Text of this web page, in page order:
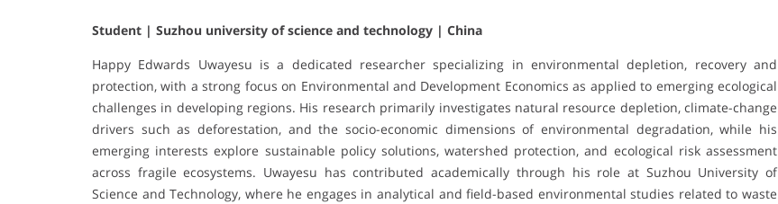
Student | Suzhou university of science and technology | China
Happy Edwards Uwayesu is a dedicated researcher specializing in environmental depletion, recovery and
protection, with a strong focus on Environmental and Development Economics as applied to emerging ecological
challenges in developing regions. His research primarily investigates natural resource depletion, climate-change
drivers such as deforestation, and the socio-economic dimensions of environmental degradation, while his
emerging interests explore sustainable policy solutions, watershed protection, and ecological risk assessment
across fragile ecosystems. Uwayesu has contributed academically through his role at Suzhou University of
Science and Technology, where he engages in analytical and field-based environmental studies related to waste